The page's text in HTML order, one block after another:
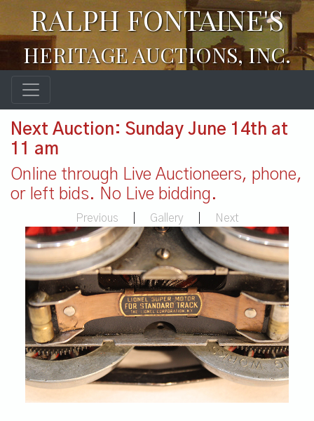
RALPH FONTAINE'S
HERITAGE AUCTIONS, INC.
Next Auction: Sunday June 14th at
11 am
Online through Live Auctioneers, phone,
or left bids. No Live bidding.
Previous Gallery Next